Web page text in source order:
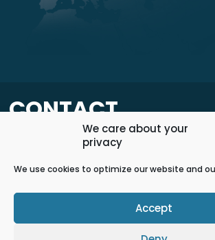
We care about your
privacy
We use cookies to optimize our website and
Accept
CONTACT
info@elok.cz